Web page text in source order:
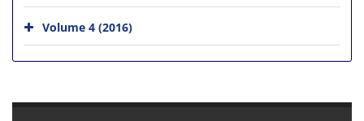
Volume 4 (2016)